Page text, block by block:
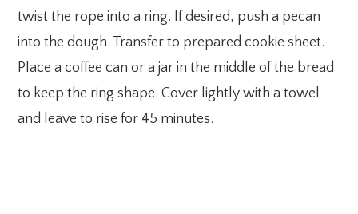
twist the rope into a ring. If desired, push a pecan
into the dough. Transfer to prepared cookie sheet.
Place a coffee can or a jar in the middle of the bread
to keep the ring shape. Cover lightly with a towel
and leave to rise for 45 minutes.